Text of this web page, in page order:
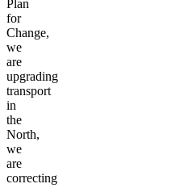
our
Plan
for
Change,
we
are
upgrading
transport
in
the
North,
we